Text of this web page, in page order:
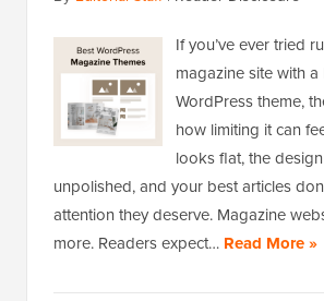
If you’ve ever tried
magazine site with a
WordPress theme,
how limiting it can
looks flat, the
unpolished, and your best articles
attention they deserve. Magazine
more. Readers expect… Read More »